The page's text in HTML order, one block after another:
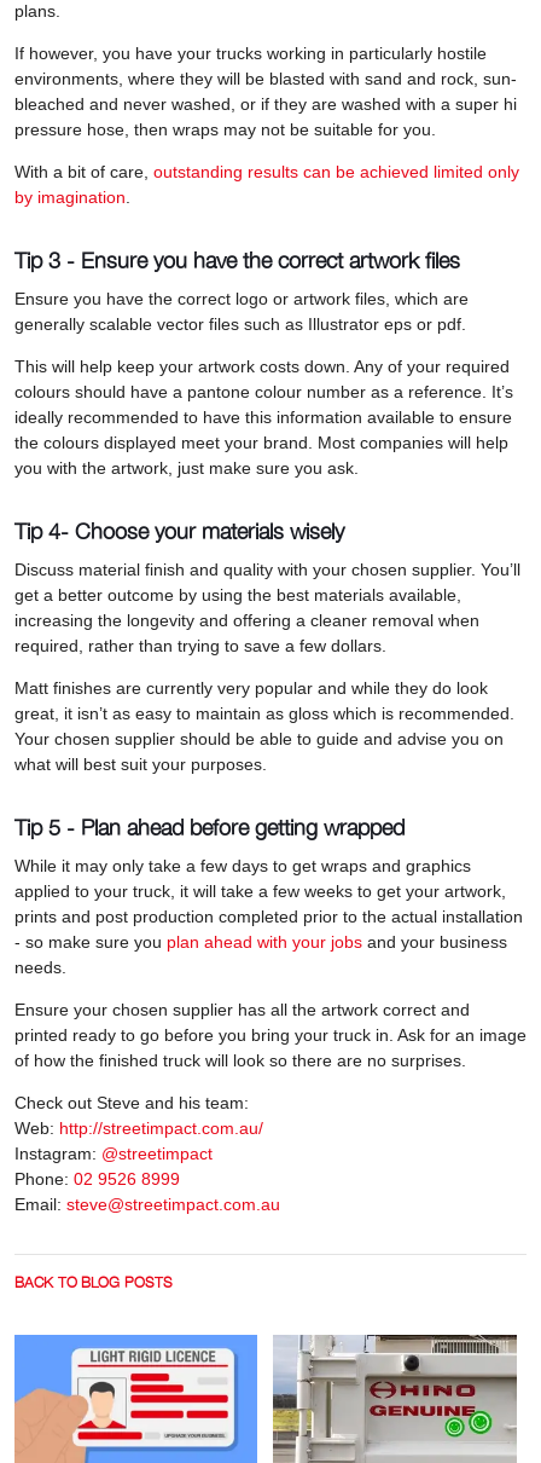
plans.
If however, you have your trucks working in particularly hostile
environments, where they will be blasted with sand and rock, sun-
bleached and never washed, or if they are washed with a super hi
pressure hose, then wraps may not be suitable for you.
With a bit of care, outstanding results can be achieved limited only
by imagination.
Tip 3 - Ensure you have the correct artwork files
Ensure you have the correct logo or artwork files, which are
generally scalable vector files such as Illustrator eps or pdf.
This will help keep your artwork costs down. Any of your required
colours should have a pantone colour number as a reference. It’s
ideally recommended to have this information available to ensure
the colours displayed meet your brand. Most companies will help
you with the artwork, just make sure you ask.
Tip 4- Choose your materials wisely
Discuss material finish and quality with your chosen supplier. You’ll
get a better outcome by using the best materials available,
increasing the longevity and offering a cleaner removal when
required, rather than trying to save a few dollars.
Matt finishes are currently very popular and while they do look
great, it isn’t as easy to maintain as gloss which is recommended.
Your chosen supplier should be able to guide and advise you on
what will best suit your purposes.
Tip 5 - Plan ahead before getting wrapped
While it may only take a few days to get wraps and graphics
applied to your truck, it will take a few weeks to get your artwork,
prints and post production completed prior to the actual installation
- so make sure you plan ahead with your jobs and your business
needs.
Ensure your chosen supplier has all the artwork correct and
printed ready to go before you bring your truck in. Ask for an image
of how the finished truck will look so there are no surprises.
Check out Steve and his team:
Web: http://streetimpact.com.au/
Instagram: @streetimpact
Phone: 02 9526 8999
Email: steve@streetimpact.com.au
BACK TO BLOG POSTS